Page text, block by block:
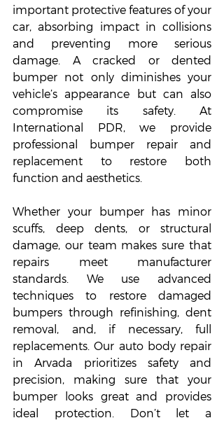
important protective features of your
car, absorbing impact in collisions
and preventing more serious
damage. A cracked or dented
bumper not only diminishes your
vehicle’s appearance but can also
compromise its safety. At
International PDR, we provide
professional bumper repair and
replacement to restore both
function and aesthetics.
Whether your bumper has minor
scuffs, deep dents, or structural
damage, our team makes sure that
repairs meet manufacturer
standards. We use advanced
techniques to restore damaged
bumpers through refinishing, dent
removal, and, if necessary, full
replacements. Our auto body repair
in Arvada prioritizes safety and
precision, making sure that your
bumper looks great and provides
ideal protection. Don’t let a